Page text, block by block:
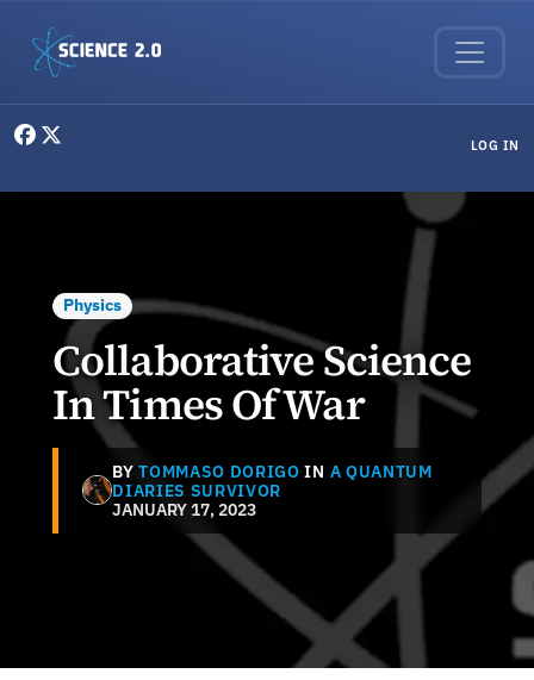
LOG IN
Physics
Collaborative Science
In Times Of War
BYTOMMASO DORIGO IN A QUANTUM
DIARIES SURVIVOR
JANUARY 17, 2023